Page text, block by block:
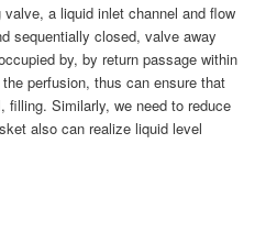
a liquid inlet channel and flow
sequentially closed, valve away
by, by return passage within
perfusion, thus can ensure that
filling. Similarly, we need to reduce
also can realize liquid level